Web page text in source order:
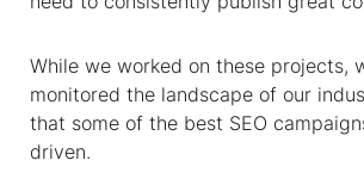
While we worked on these projects,
monitored the landscape of our
that some of the best SEO
driven.